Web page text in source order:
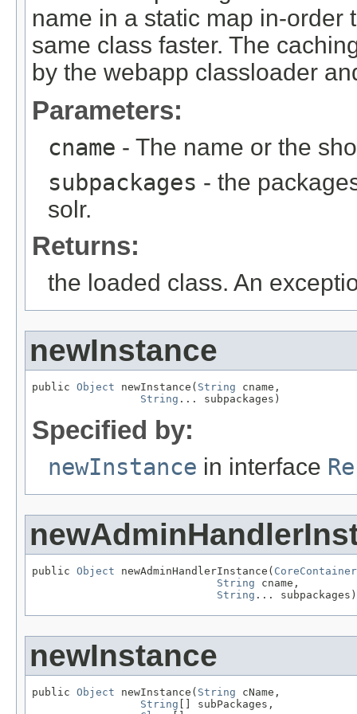
name in a static map in-order
same class faster. The
by the webapp classloader
Parameters:
cname - The name or the
subpackages - the
solr.
Returns:
the loaded class. An
newInstance
public Object newInstance( String cname,
String ... subpackages)
Specified by:
newInstance in interface
public Object newAdminHandlerInstance( CoreContainer
String cname,
String ... subpackages)
newInstance
public Object newInstance( String cName,
String [] subPackages,